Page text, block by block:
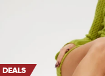
DEALS